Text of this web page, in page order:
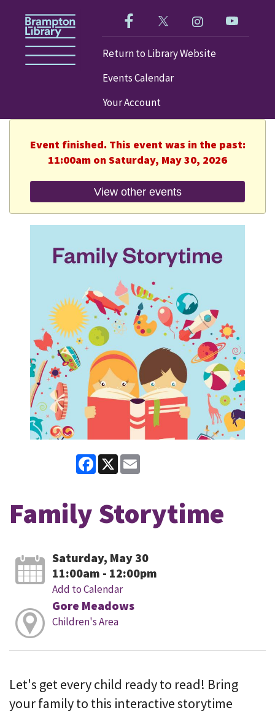
Like us on Facebook!
Follow us on Twitter!
Check out our
Visit our
Return to Library Website
Events Calendar
Your Account
Event finished. This event was in the past:
11:00am on Saturday, May 30, 2026
View other events
Facebook
X
Family Storytime
Saturday, May 30
11:00am - 12:00pm
Add to Calendar
Gore Meadows
Children's Area
Let's get every child ready to read! Bring
your family to this interactive storytime